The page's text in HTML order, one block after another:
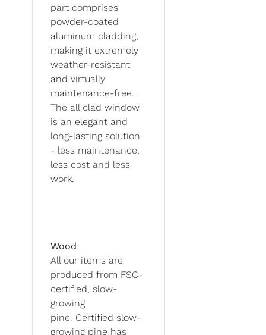
part comprises
powder-coated
aluminum cladding,
making it extremely
weather-resistant
and virtually
maintenance-free.
The all clad window
is an elegant and
long-lasting solution
- less maintenance,
less cost and less
work.
Wood
All our items are
produced from FSC-
certified, slow-
growing
pine. Certified slow-
growing pine has